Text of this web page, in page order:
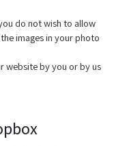
do not wish to allow
images in your photo
website by you or by us